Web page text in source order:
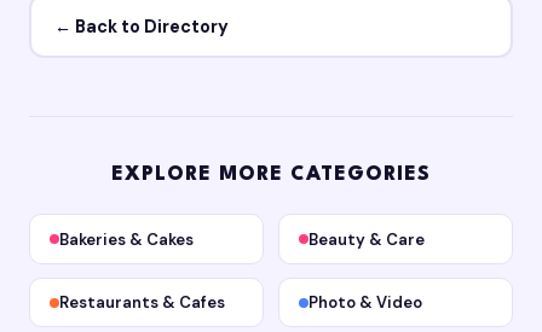
← Back to Directory
EXPLORE MORE CATEGORIES
Bakeries & Cakes Beauty & Care
Restaurants & Cafes Photo & Video